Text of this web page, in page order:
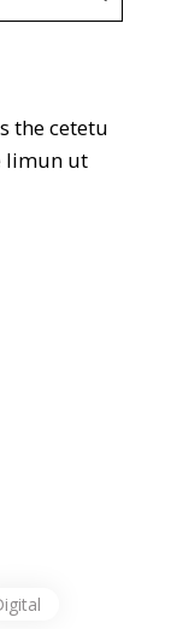
the cetetu
limun ut